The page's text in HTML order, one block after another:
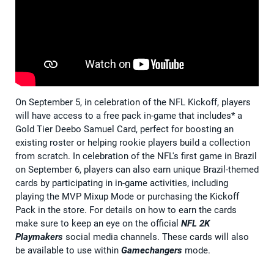
On September 5, in celebration of the NFL Kickoff, players
will have access to a free pack in-game that includes* a
Gold Tier Deebo Samuel Card, perfect for boosting an
existing roster or helping rookie players build a collection
from scratch. In celebration of the NFL's first game in Brazil
on September 6, players can also earn unique Brazil-themed
cards by participating in in-game activities, including
playing the MVP Mixup Mode or purchasing the Kickoff
Pack in the store. For details on how to earn the cards
make sure to keep an eye on the official NFL 2K
Playmakers social media channels. These cards will also
be available to use within Gamechangers mode.